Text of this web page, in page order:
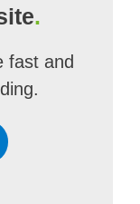
.
fast and